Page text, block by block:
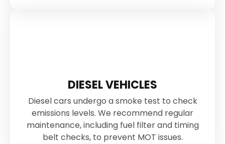
DIESEL VEHICLES
Diesel cars undergo a smoke test to check
emissions levels. We recommend regular
maintenance, including fuel filter and timing
belt checks, to prevent MOT issues.